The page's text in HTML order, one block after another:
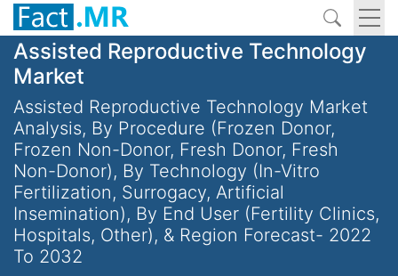
Assisted Reproductive Technology
Market
Assisted Reproductive Technology Market
Analysis, By Procedure (Frozen Donor,
Frozen Non-Donor, Fresh Donor, Fresh
Non-Donor), By Technology (In-Vitro
Fertilization, Surrogacy, Artificial
Insemination), By End User (Fertility Clinics,
Hospitals, Other), & Region Forecast- 2022
To 2032